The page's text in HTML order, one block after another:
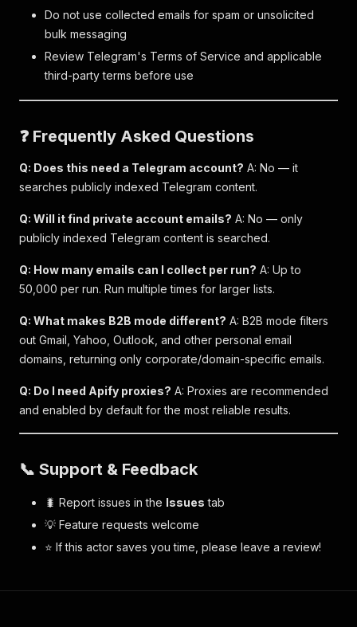
Do not use collected emails for spam or unsolicited
bulk messaging
Review Telegram's Terms of Service and applicable
third-party terms before use
❓ Frequently Asked Questions
Q: Does this need a Telegram account? A: No — it
searches publicly indexed Telegram content.
Q: Will it find private account emails? A: No — only
publicly indexed Telegram content is searched.
Q: How many emails can I collect per run? A: Up to
50,000 per run. Run multiple times for larger lists.
Q: What makes B2B mode different? A: B2B mode filters
out Gmail, Yahoo, Outlook, and other personal email
domains, returning only corporate/domain-specific emails.
Q: Do I need Apify proxies? A: Proxies are recommended
and enabled by default for the most reliable results.
📞 Support & Feedback
🐛 Report issues in the Issues tab
💡 Feature requests welcome
⭐ If this actor saves you time, please leave a review!